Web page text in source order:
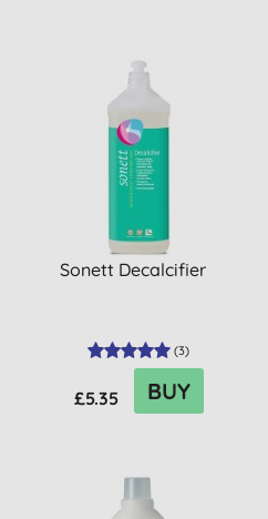
Sonett Decalcifier
(3)
£5.35 BUY